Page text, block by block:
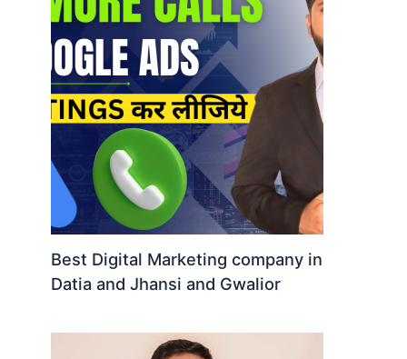
Best Digital Marketing company in
Datia and Jhansi and Gwalior